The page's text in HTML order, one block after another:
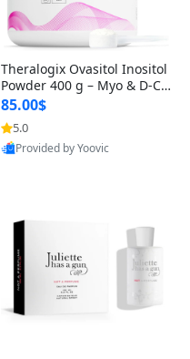
Theralogix Ovasitol Inositol
Powder 400 g – Myo & D-Ch
iro Inositol for Hormone Bal
ance & Ovarian Support (90
-Day Supply)
85.00$
5.0
Provided by Yoovic